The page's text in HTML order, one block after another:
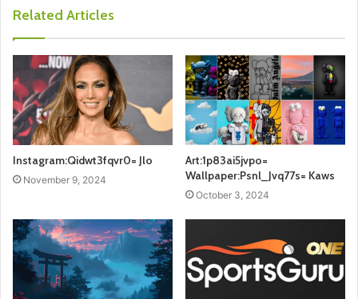
Related Articles
Instagram:Qidwt3fqvr0= Jlo
November 9, 2024
Art:1p83ai5jvpo=
Wallpaper:Psnl_Jvq77s= Kaws
October 3, 2024